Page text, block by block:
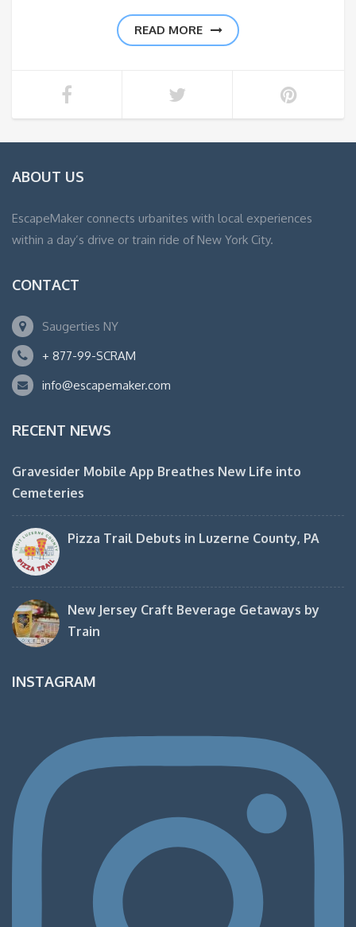
READ MORE
ABOUT US
EscapeMaker connects urbanites with local experiences
within a day’s drive or train ride of New York City.
CONTACT
Saugerties NY
+ 877-99-SCRAM
info@escapemaker.com
RECENT NEWS
Gravesider Mobile App Breathes New Life into
Cemeteries
Pizza Trail Debuts in Luzerne County, PA
New Jersey Craft Beverage Getaways by
Train
INSTAGRAM